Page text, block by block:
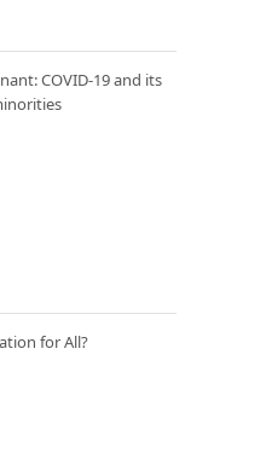
COVID-19 and its
for All?